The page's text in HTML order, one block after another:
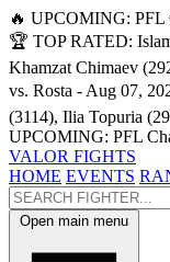
🔥 UPCOMING: PFL
🏆 TOP RATED:
Khamzat Chimaev
vs. Rosta - Aug 07,
(3114), Ilia Topuria
UPCOMING: PFL
VALOR FIGHTS
HOME EVENTS
Open main menu